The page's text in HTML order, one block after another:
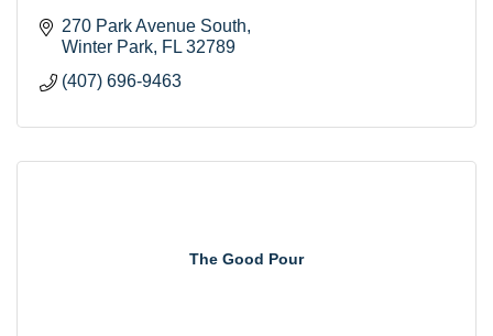
270 Park Avenue South
Winter Park FL 32789
(407) 696-9463
The Good Pour